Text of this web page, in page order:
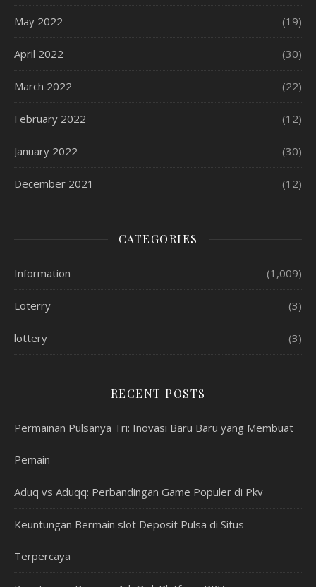
May 2022 (19)
April 2022 (30)
March 2022 (22)
February 2022 (12)
January 2022 (30)
December 2021 (12)
CATEGORIES
Information (1,009)
Loterry (3)
lottery (3)
RECENT POSTS
Permainan Pulsanya Tri: Inovasi Baru Baru yang Membuat
Pemain
Aduq vs Aduqq: Perbandingan Game Populer di Pkv
Keuntungan Bermain slot Deposit Pulsa di Situs
Terpercaya